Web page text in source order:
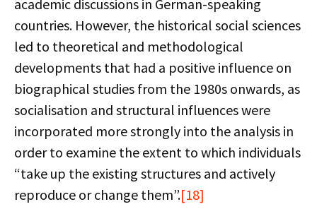
academic discussions in German-speaking
countries. However, the historical social sciences
led to theoretical and methodological
developments that had a positive influence on
biographical studies from the 1980s onwards, as
socialisation and structural influences were
incorporated more strongly into the analysis in
order to examine the extent to which individuals
“take up the existing structures and actively
reproduce or change them”.[18]